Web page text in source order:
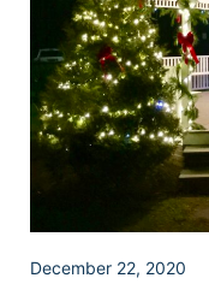
December 22, 2020